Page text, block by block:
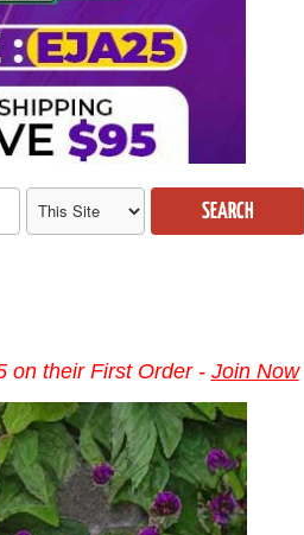
SEARCH
on their First Order - Join Now